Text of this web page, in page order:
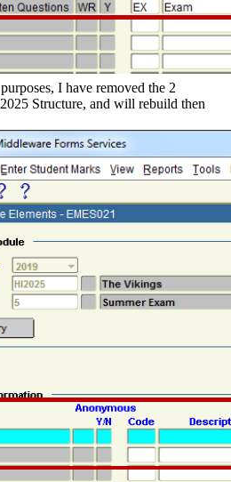
I have removed the 2
Structure, and will rebuild then